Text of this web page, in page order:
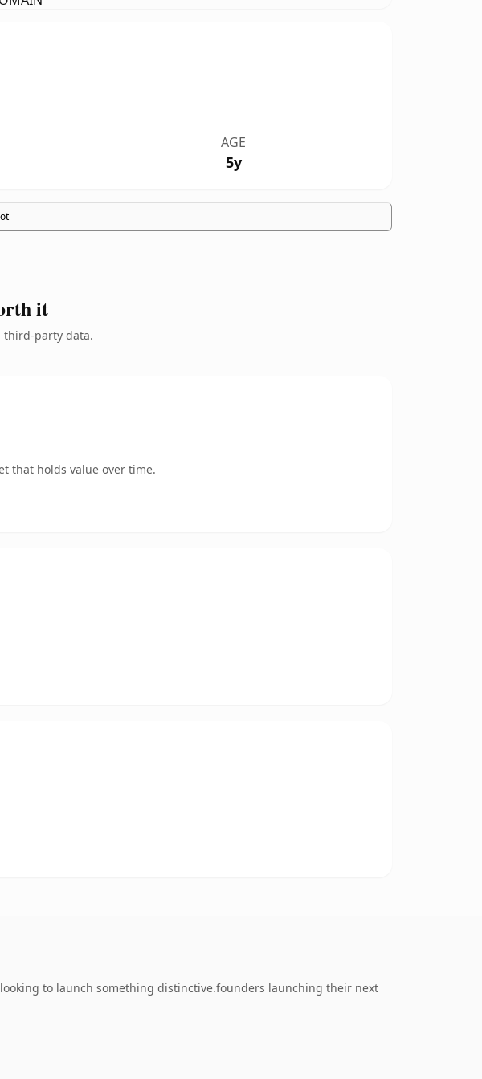
AGE
5y
it
third-party data.
that holds value over time.
to launch something distinctive.founders launching their next